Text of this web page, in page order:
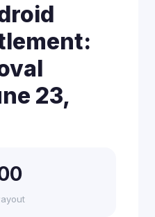
23,